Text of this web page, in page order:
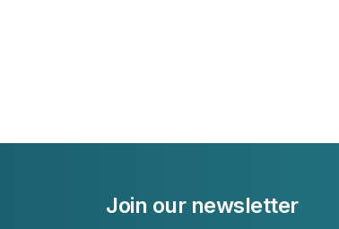
Join our newsletter